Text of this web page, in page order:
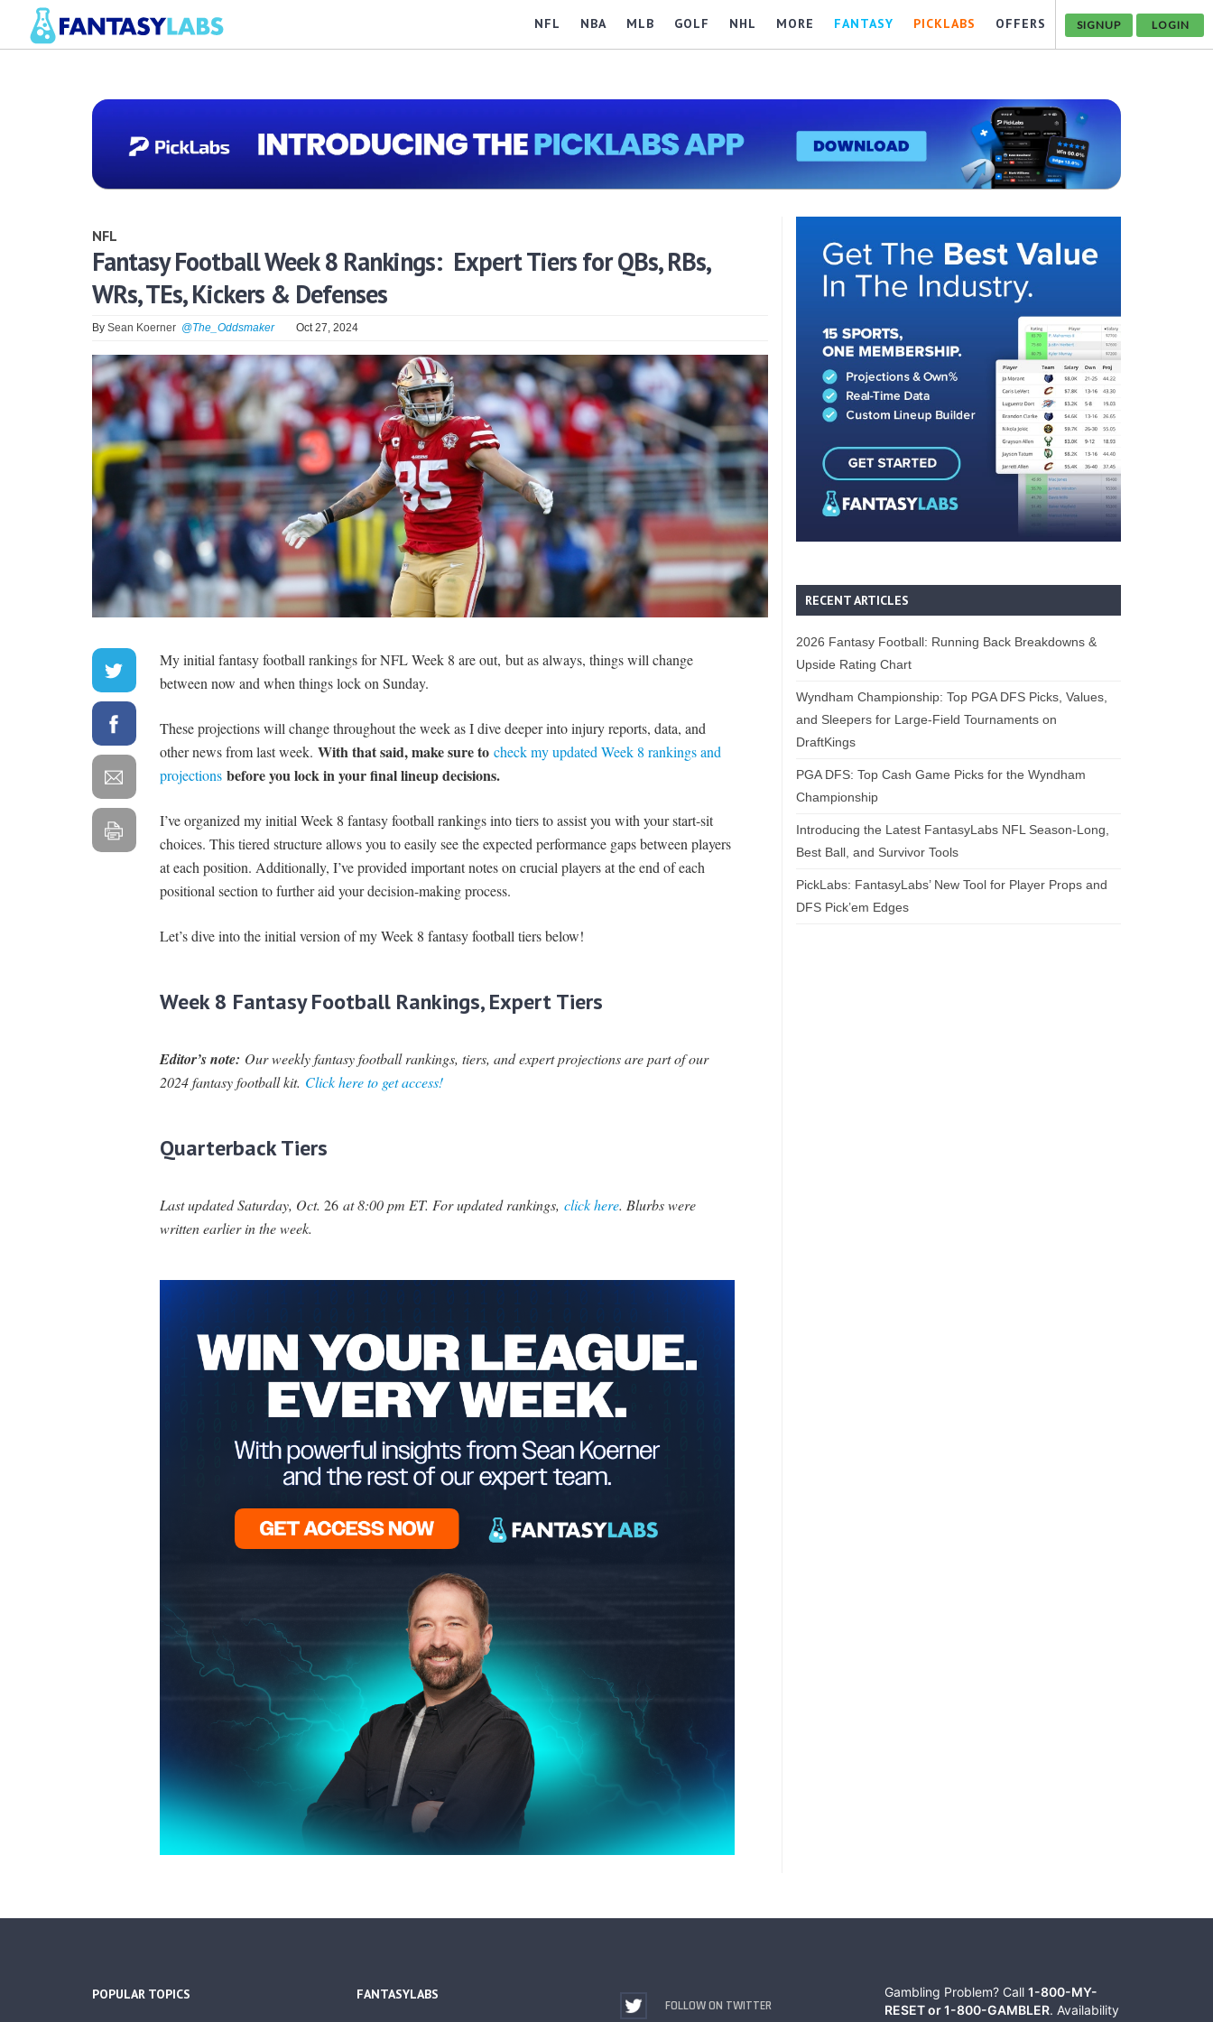
NFL NBA MLB GOLF NHL MORE FANTASY PICKLABS OFFERS SIGNUP LOGIN
NFL
Fantasy Football Week 8 Rankings: Expert Tiers for QBs, RBs,
WRs, TEs, Kickers & Defenses
By Sean Koerner @The_Oddsmaker Oct 27, 2024
My initial fantasy football rankings for NFL Week 8 are out, but as always, things will change
between now and when things lock on Sunday.
These projections will change throughout the week as I dive deeper into injury reports, data, and
other news from last week. With that said, make sure to check my updated Week 8 rankings and
projectionsbefore you lock in your final lineup decisions.
I’ve organized my initial Week 8 fantasy football rankings into tiers to assist you with your start-sit
choices. This tiered structure allows you to easily see the expected performance gaps between players
at each position. Additionally, I’ve provided important notes on crucial players at the end of each
positional section to further aid your decision-making process.
Let’s dive into the initial version of my Week 8 fantasy football tiers below!
Week 8 Fantasy Football Rankings, Expert Tiers
Editor’s note: Our weekly fantasy football rankings, tiers, and expert projections are part of our
2024 fantasy football kit. Click here to get access!
Quarterback Tiers
Last updated Saturday, Oct. 26 at 8:00 pm ET. For updated rankings, click here. Blurbs were
written earlier in the week.
RECENT ARTICLES
2026 Fantasy Football: Running Back Breakdowns &
Upside Rating Chart
Wyndham Championship: Top PGA DFS Picks, Values,
and Sleepers for Large-Field Tournaments on
DraftKings
PGA DFS: Top Cash Game Picks for the Wyndham
Championship
Introducing the Latest FantasyLabs NFL Season-Long,
Best Ball, and Survivor Tools
PickLabs: FantasyLabs’ New Tool for Player Props and
DFS Pick’em Edges
POPULAR TOPICS FANTASYLABS
FOLLOW ON TWITTER
Gambling Problem? Call 1-800-MY-
RESET or 1-800-GAMBLER. Availability